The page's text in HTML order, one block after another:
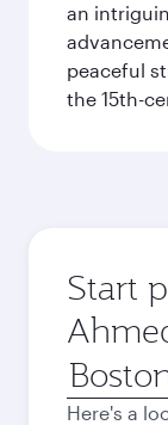
an
peaceful
the 15th-
Start
Origin
city
Here's a